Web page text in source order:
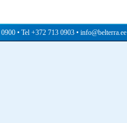
• Tel +372 713 0903 • info@belterra.ee